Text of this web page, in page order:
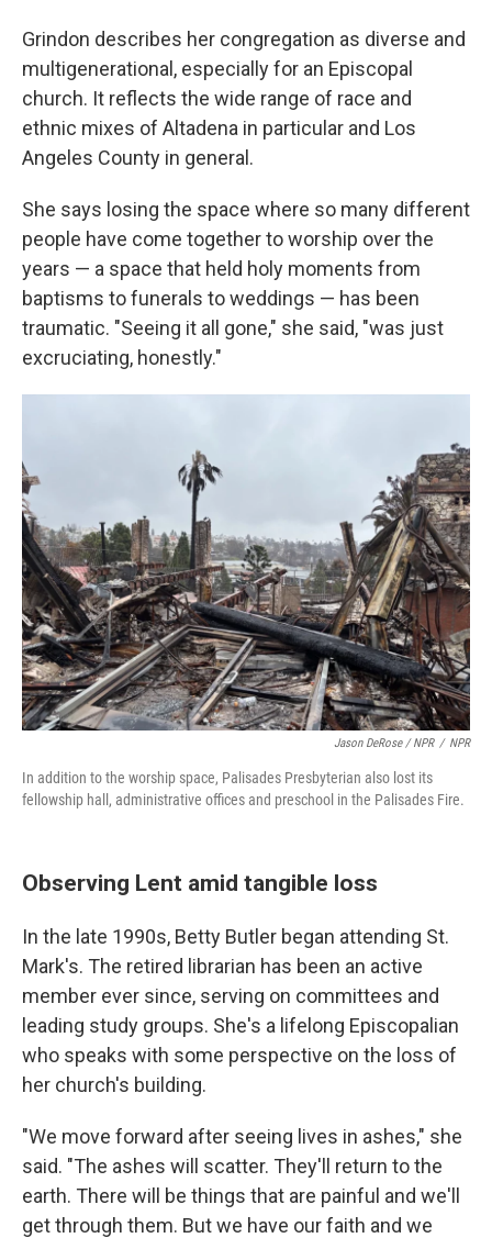
Grindon describes her congregation as diverse and
multigenerational, especially for an Episcopal
church. It reflects the wide range of race and
ethnic mixes of Altadena in particular and Los
Angeles County in general.
She says losing the space where so many different
people have come together to worship over the
years — a space that held holy moments from
baptisms to funerals to weddings — has been
traumatic. "Seeing it all gone," she said, "was just
excruciating, honestly."
Jason DeRose / NPR / NPR
In addition to the worship space, Palisades Presbyterian also lost its
fellowship hall, administrative offices and preschool in the Palisades Fire.
Observing Lent amid tangible loss
In the late 1990s, Betty Butler began attending St.
Mark's. The retired librarian has been an active
member ever since, serving on committees and
leading study groups. She's a lifelong Episcopalian
who speaks with some perspective on the loss of
her church's building.
"We move forward after seeing lives in ashes," she
said. "The ashes will scatter. They'll return to the
earth. There will be things that are painful and we'll
get through them. But we have our faith and we